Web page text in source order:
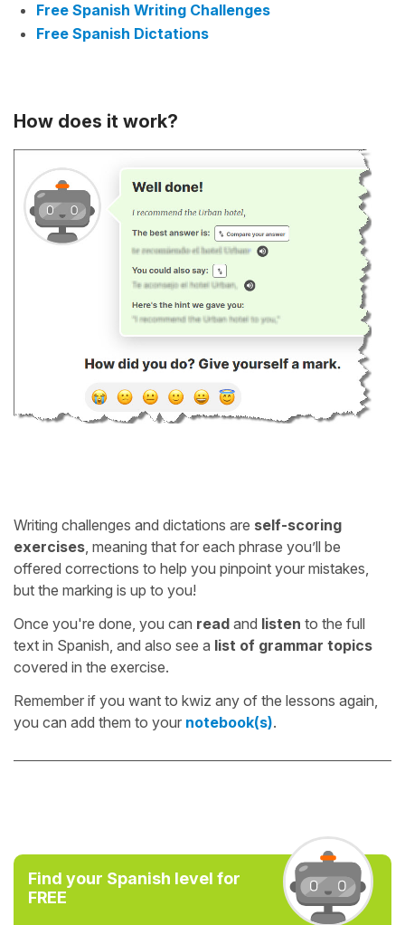
Free Spanish Writing Challenges
Free Spanish Dictations
How does it work?
Writing challenges and dictations are self-scoring
exercises , meaning that for each phrase you’ll be
offered corrections to help you pinpoint your mistakes,
but the marking is up to you!
Once you're done, you can read and listen to the full
text in Spanish, and also see a list of grammar topics
covered in the exercise.
Remember if you want to kwiz any of the lessons again,
you can add them to your notebook(s).
Find your Spanish level for
FREE